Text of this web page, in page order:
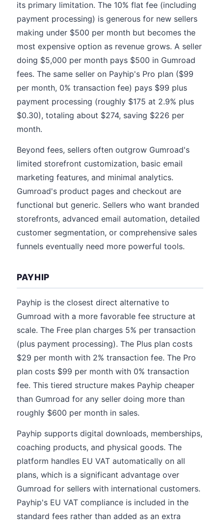
its primary limitation. The 10% flat fee (including
payment processing) is generous for new sellers
making under $500 per month but becomes the
most expensive option as revenue grows. A seller
doing $5,000 per month pays $500 in Gumroad
fees. The same seller on Payhip's Pro plan ($99
per month, 0% transaction fee) pays $99 plus
payment processing (roughly $175 at 2.9% plus
$0.30), totaling about $274, saving $226 per
month.
Beyond fees, sellers often outgrow Gumroad's
limited storefront customization, basic email
marketing features, and minimal analytics.
Gumroad's product pages and checkout are
functional but generic. Sellers who want branded
storefronts, advanced email automation, detailed
customer segmentation, or comprehensive sales
funnels eventually need more powerful tools.
PAYHIP
Payhip is the closest direct alternative to
Gumroad with a more favorable fee structure at
scale. The Free plan charges 5% per transaction
(plus payment processing). The Plus plan costs
$29 per month with 2% transaction fee. The Pro
plan costs $99 per month with 0% transaction
fee. This tiered structure makes Payhip cheaper
than Gumroad for any seller doing more than
roughly $600 per month in sales.
Payhip supports digital downloads, memberships,
coaching products, and physical goods. The
platform handles EU VAT automatically on all
plans, which is a significant advantage over
Gumroad for sellers with international customers.
Payhip's EU VAT compliance is included in the
standard fees rather than added as an extra